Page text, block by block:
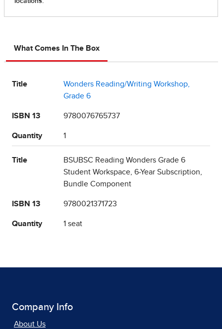
What Comes In The Box
Title
Wonders Reading/Writing Workshop,
Grade 6
ISBN 13 9780076765737
Quantity 1
Title
BSUBSC Reading Wonders Grade 6
Student Workspace, 6-Year Subscription,
Bundle Component
ISBN 13 9780021371723
Quantity 1 seat
Company Info
About Us